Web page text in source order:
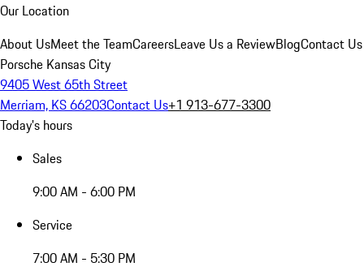
Our Location
About UsMeet the TeamCareersLeave Us a ReviewBlogContact Us
Porsche Kansas City
9405 West 65th Street
Merriam, KS 66203Contact Us+1 913-677-3300
Today's hours
Sales
9:00 AM - 6:00 PM
Service
7:00 AM - 5:30 PM